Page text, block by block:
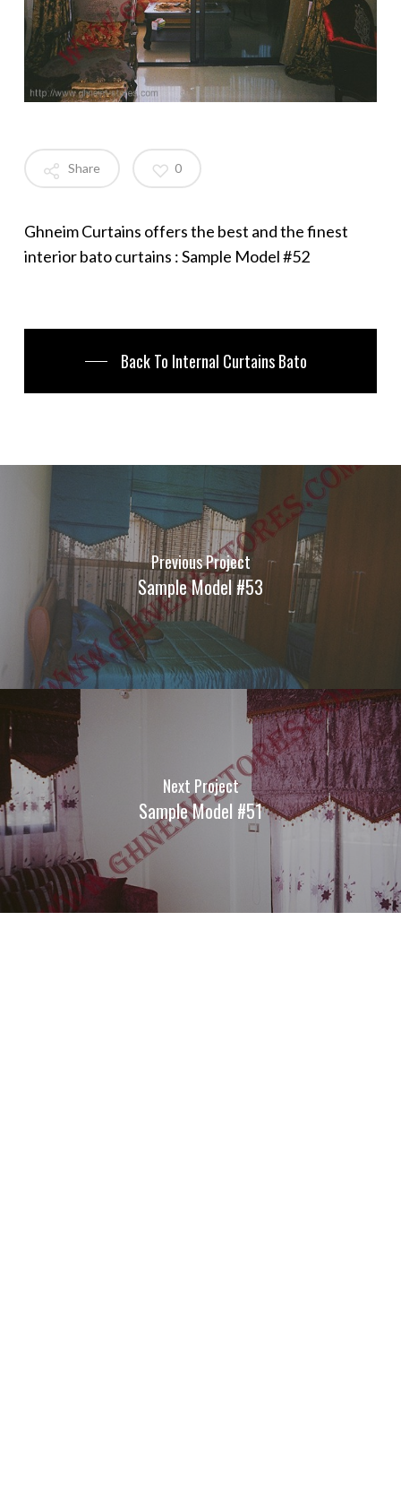
Share 0
Ghneim Curtains offers the best and the finest
interior bato curtains : Sample Model #52
Back To Internal Curtains Bato
Previous Project
Sample Model #53
Next Project
Sample Model #51